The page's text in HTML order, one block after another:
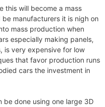
this will become a mass
manufacturers it is nigh on
mass production when
especially making panels,
is very expensive for low
that favor production runs
cars the investment in
done using one large 3D